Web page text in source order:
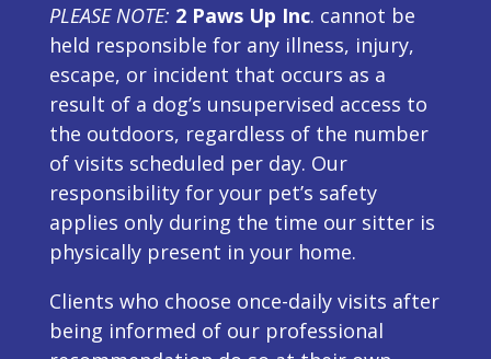
PLEASE NOTE: 2 Paws Up Inc. cannot be
held responsible for any illness, injury,
escape, or incident that occurs as a
result of a dog’s unsupervised access to
the outdoors, regardless of the number
of visits scheduled per day. Our
responsibility for your pet’s safety
applies only during the time our sitter is
physically present in your home.
Clients who choose once-daily visits after
being informed of our professional